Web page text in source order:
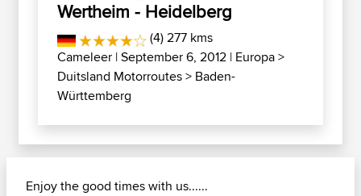
Wertheim - Heidelberg
(4) 277 kms
Cameleer | September 6, 2012 | Europa>
Duitsland Motorroutes> Baden-
Württemberg
Enjoy the good times with us......